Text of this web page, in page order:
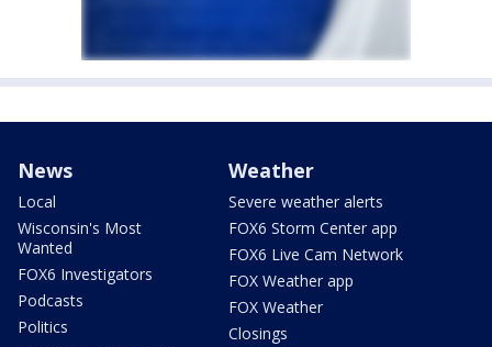
News
Local
Wisconsin's Most
Wanted
FOX6 Investigators
Podcasts
Politics
Weather
Severe weather alerts
FOX6 Storm Center app
FOX6 Live Cam Network
FOX Weather app
FOX Weather
Closings